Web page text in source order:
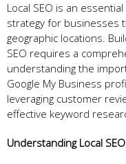
Local SEO is an
strategy for businesses
geographic locations.
SEO requires a
understanding the
Google My Business
leveraging customer
effective keyword
Understanding Local